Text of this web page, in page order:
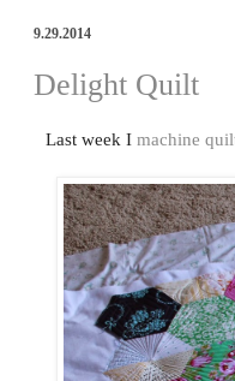
9.29.2014
Delight Quilt
Last week I machine